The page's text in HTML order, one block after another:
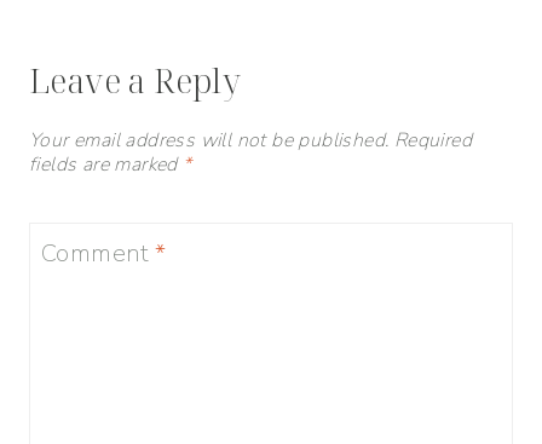
Leave a Reply
Your email address will not be published. Required
fields are marked *
Comment*